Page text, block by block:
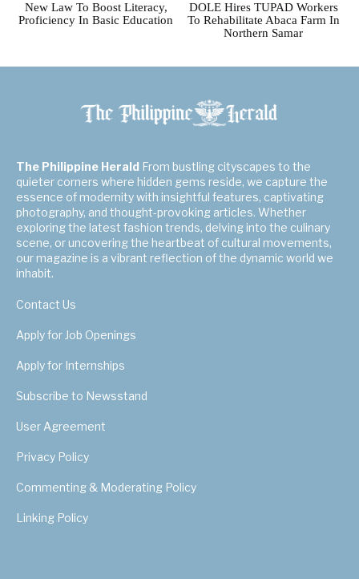
New Law To Boost Literacy,
Proficiency In Basic Education
DOLE Hires TUPAD Workers
To Rehabilitate Abaca Farm In
Northern Samar
The Philippine Herald From bustling cityscapes to the
quieter corners where hidden gems reside, we capture the
essence of modernity with insightful features, captivating
photography, and thought-provoking articles. Whether
exploring the latest fashion trends, delving into the culinary
scene, or uncovering the heartbeat of cultural movements,
our magazine is a vibrant reflection of the dynamic world we
inhabit.
Contact Us
Apply for Job Openings
Apply for Internships
Subscribe to Newsstand
User Agreement
Privacy Policy
Commenting & Moderating Policy
Linking Policy